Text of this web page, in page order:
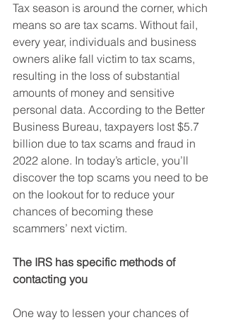
Tax season is around the corner, which
means so are tax scams. Without fail,
every year, individuals and business
owners alike fall victim to tax scams,
resulting in the loss of substantial
amounts of money and sensitive
personal data. According to the Better
Business Bureau, taxpayers lost $5.7
billion due to tax scams and fraud in
2022 alone. In today’s article, you’ll
discover the top scams you need to be
on the lookout for to reduce your
chances of becoming these
scammers’ next victim.
The IRS has specific methods of
contacting you
One way to lessen your chances of